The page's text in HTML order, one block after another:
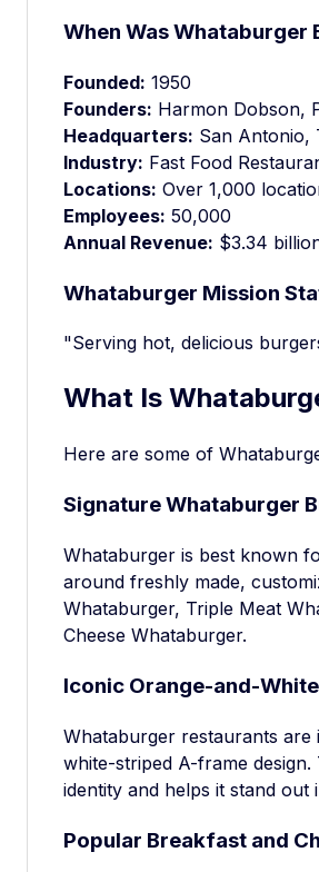
When Was Whataburger
Founded: 1950
Founders: Harmon Dobson,
Headquarters: San Antonio,
Industry: Fast Food
Locations: Over 1,000
Employees: 50,000
Annual Revenue: $3.34
Whataburger Mission
"Serving hot, delicious
What Is
Here are some of
Signature Whataburger
Whataburger is best known
around freshly made,
Whataburger, Triple Meat
Cheese Whataburger.
Iconic Orange-and-
Whataburger restaurants
white-striped A-frame
identity and helps it stand out
Popular Breakfast and